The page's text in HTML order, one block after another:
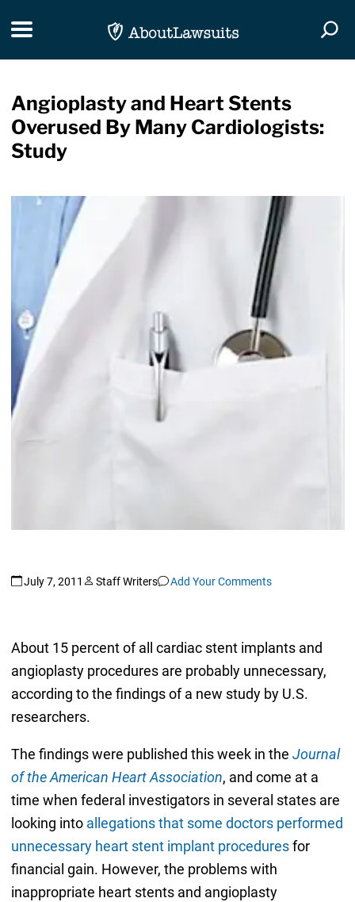
Toggle navigation
Angioplasty and Heart Stents
Overused By Many Cardiologists:
Study
July 7, 2011 Staff Writers Add Your Comments
About 15 percent of all cardiac stent implants and
angioplasty procedures are probably unnecessary,
according to the findings of a new study by U.S.
researchers.
The findings were published this week in the Journal
of the American Heart Association, and come at a
time when federal investigators in several states are
looking into allegations that some doctors performed
unnecessary heart stent implant proceduresfor
financial gain. However, the problems with
inappropriate heart stents and angioplasty